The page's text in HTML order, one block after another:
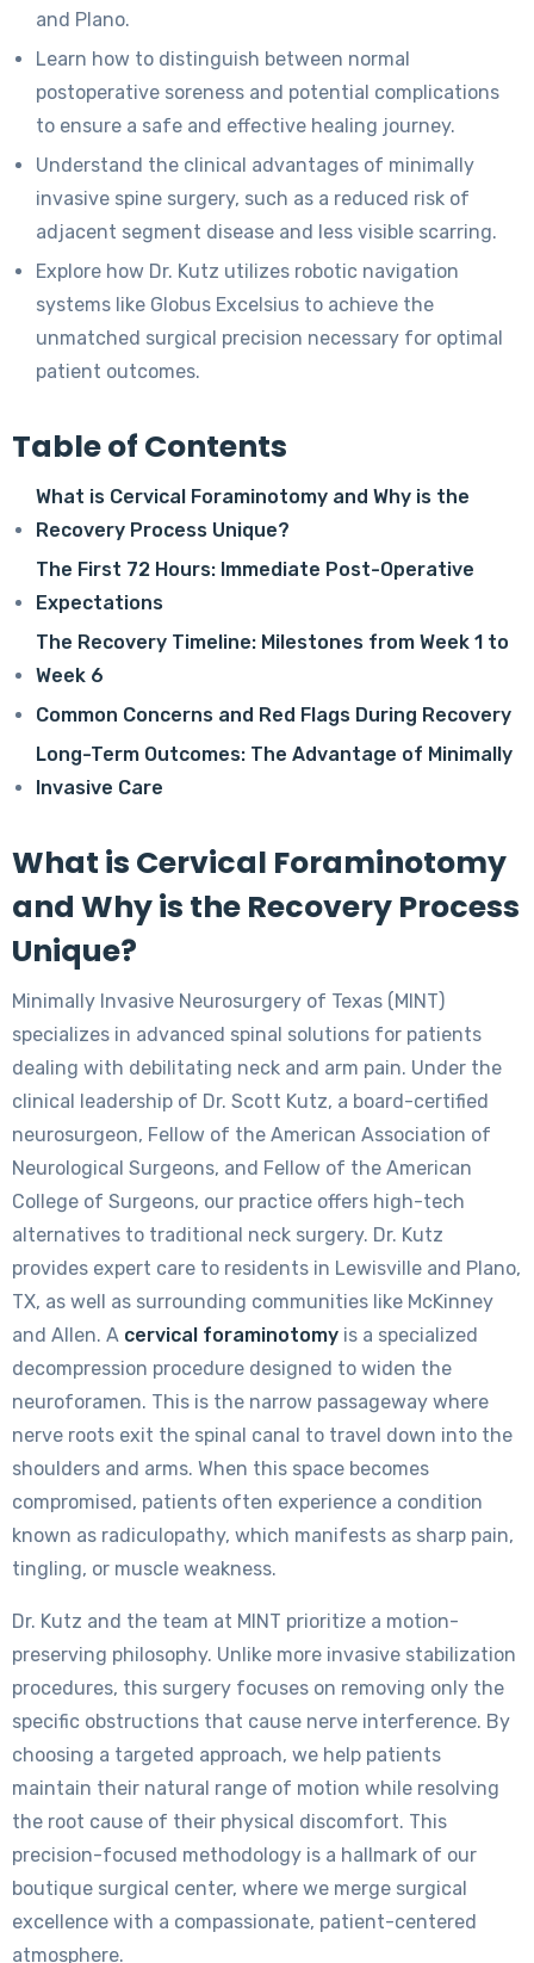
and Plano.
Learn how to distinguish between normal
postoperative soreness and potential complications
to ensure a safe and effective healing journey.
Understand the clinical advantages of minimally
invasive spine surgery, such as a reduced risk of
adjacent segment disease and less visible scarring.
Explore how Dr. Kutz utilizes robotic navigation
systems like Globus Excelsius to achieve the
unmatched surgical precision necessary for optimal
patient outcomes.
Table of Contents
What is Cervical Foraminotomy and Why is the
Recovery Process Unique?
The First 72 Hours: Immediate Post-Operative
Expectations
The Recovery Timeline: Milestones from Week 1 to
Week 6
Common Concerns and Red Flags During Recovery
Long-Term Outcomes: The Advantage of Minimally
Invasive Care
What is Cervical Foraminotomy
and Why is the Recovery Process
Unique?
Minimally Invasive Neurosurgery of Texas (MINT)
specializes in advanced spinal solutions for patients
dealing with debilitating neck and arm pain. Under the
clinical leadership of Dr. Scott Kutz, a board-certified
neurosurgeon, Fellow of the American Association of
Neurological Surgeons, and Fellow of the American
College of Surgeons, our practice offers high-tech
alternatives to traditional neck surgery. Dr. Kutz
provides expert care to residents in Lewisville and Plano,
TX, as well as surrounding communities like McKinney
and Allen. A cervical foraminotomy is a specialized
decompression procedure designed to widen the
neuroforamen. This is the narrow passageway where
nerve roots exit the spinal canal to travel down into the
shoulders and arms. When this space becomes
compromised, patients often experience a condition
known as radiculopathy, which manifests as sharp pain,
tingling, or muscle weakness.
Dr. Kutz and the team at MINT prioritize a motion-
preserving philosophy. Unlike more invasive stabilization
procedures, this surgery focuses on removing only the
specific obstructions that cause nerve interference. By
choosing a targeted approach, we help patients
maintain their natural range of motion while resolving
the root cause of their physical discomfort. This
precision-focused methodology is a hallmark of our
boutique surgical center, where we merge surgical
excellence with a compassionate, patient-centered
atmosphere.